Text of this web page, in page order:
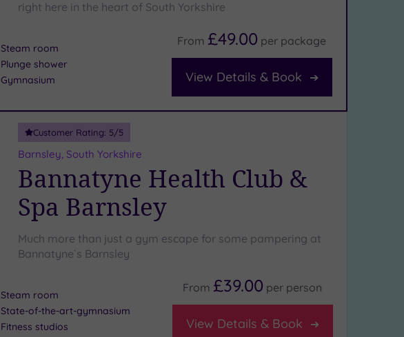
right here in the heart of South Yorkshire
Steam room
Plunge shower
Gymnasium
From £49.00 per package
View Details & Book
Customer Rating: 5/5
Barnsley, South Yorkshire
Bannatyne Health Club &
Spa Barnsley
Much more than just a gym escape for some pampering at
Bannatyne`s Barnsley
Steam room
State-of-the-art-gymnasium
Fitness studios
From £39.00 per person
View Details & Book